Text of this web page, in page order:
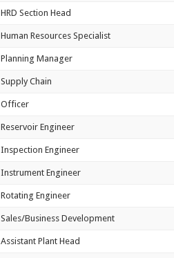
HRD Section Head
Human Resources Specialist
Planning Manager
Supply Chain
Officer
Reservoir Engineer
Inspection Engineer
Instrument Engineer
Rotating Engineer
Sales/Business Development
Assistant Plant Head